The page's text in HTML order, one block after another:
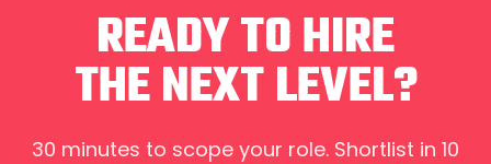
READY TO HIRE
THE NEXT LEVEL?
30 minutes to scope your role. Shortlist in 10